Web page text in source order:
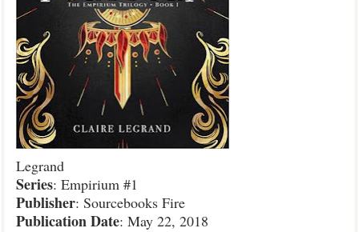
Legrand
Series: Empirium #1
Publisher: Sourcebooks Fire
PublicationDate: May 22, 2018